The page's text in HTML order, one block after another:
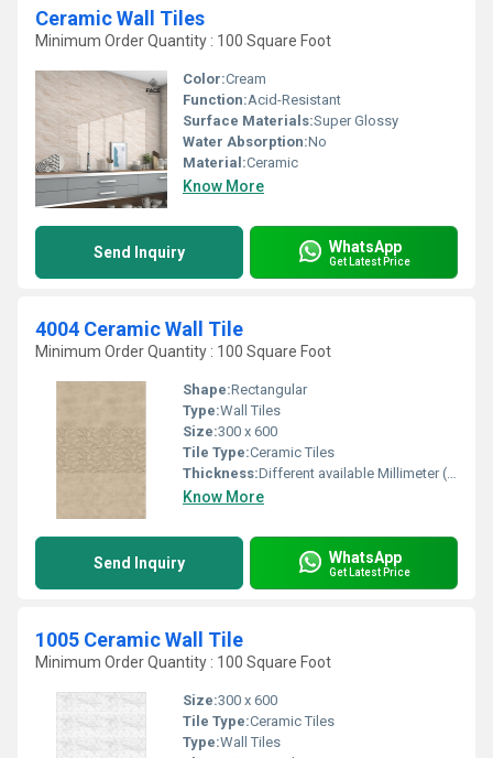
Ceramic Wall Tiles
Minimum Order Quantity : 100 Square Foot
Color:Cream
Function:Acid-Resistant
Surface Materials:Super Glossy
Water Absorption:No
Material:Ceramic
Know More
Send Inquiry WhatsApp
Get Latest Price
4004 Ceramic Wall Tile
Minimum Order Quantity : 100 Square Foot
Shape:Rectangular
Type:Wall Tiles
Size:300 x 600
Tile Type:Ceramic Tiles
Thickness:Different available Millimeter (mm)
Know More
Send Inquiry WhatsApp
Get Latest Price
1005 Ceramic Wall Tile
Minimum Order Quantity : 100 Square Foot
Size:300 x 600
Tile Type:Ceramic Tiles
Type:Wall Tiles